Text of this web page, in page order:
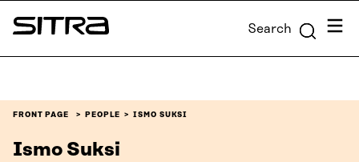
Skip to
content
Sitra Search Menu
FRONT PAGE PEOPLE ISMO SUKSI
Ismo Suksi